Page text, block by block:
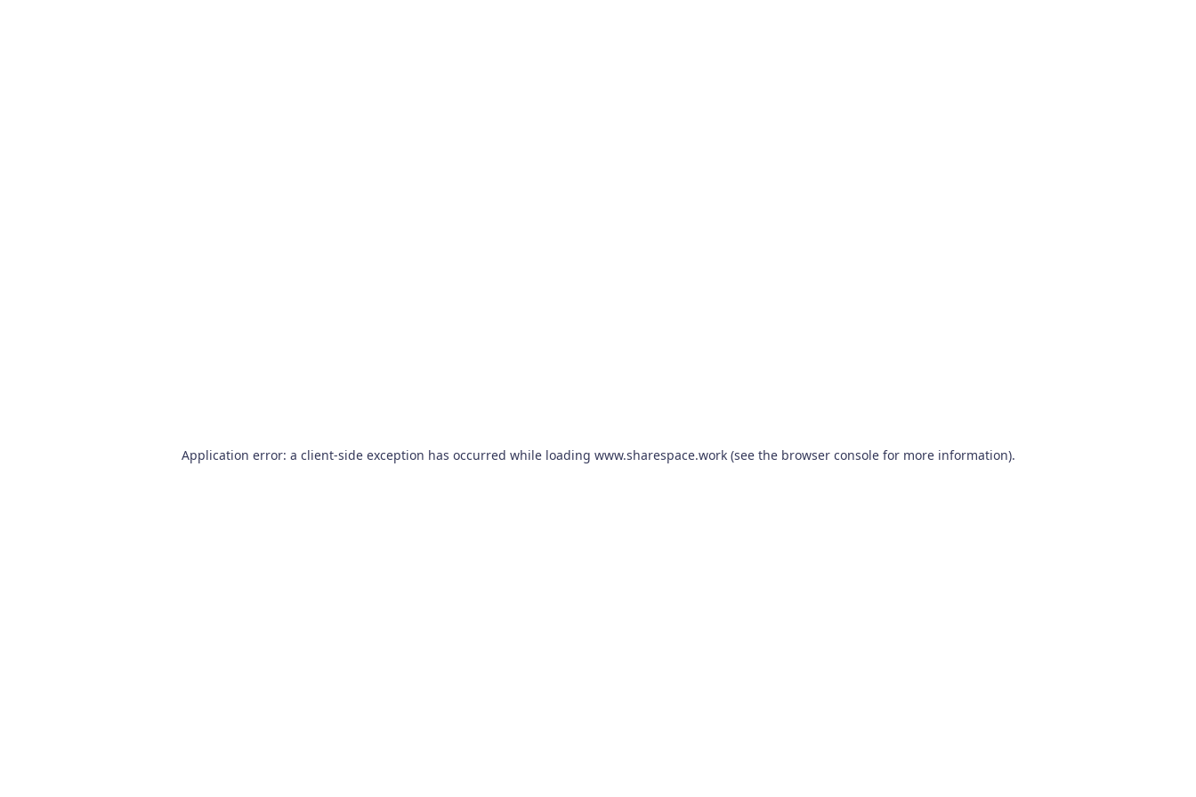
Application error: a client-side exception has occurred while loading www.sharespace.work(see the browser consolefor more information).